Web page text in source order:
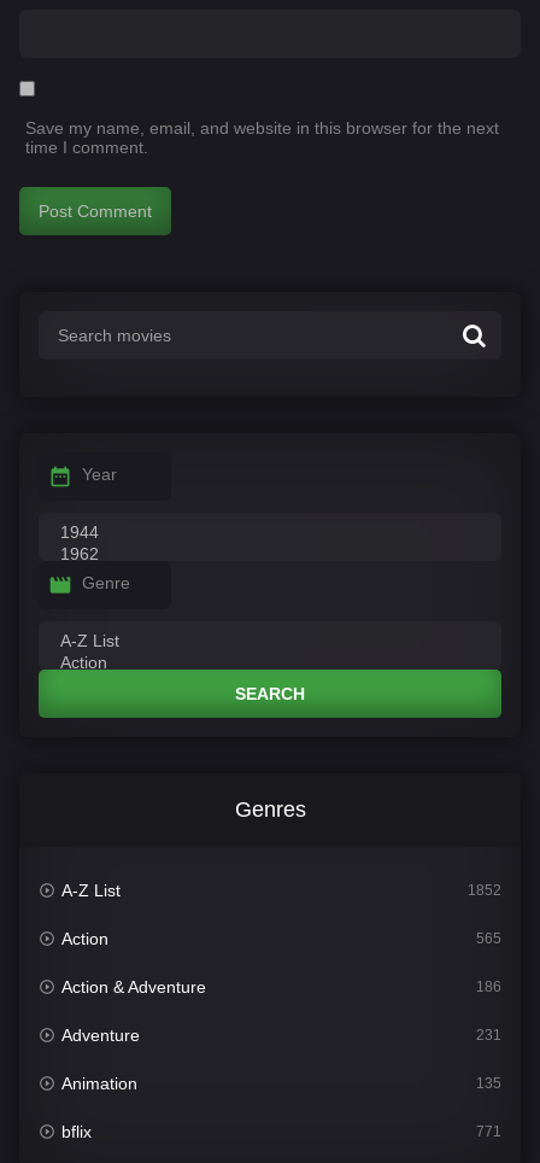
Save my name, email, and website in this browser for the next
time I comment.
Year
Genre
SEARCH
Genres
A-Z List 1852
Action 565
Action & Adventure 186
Adventure 231
Animation 135
bflix 771